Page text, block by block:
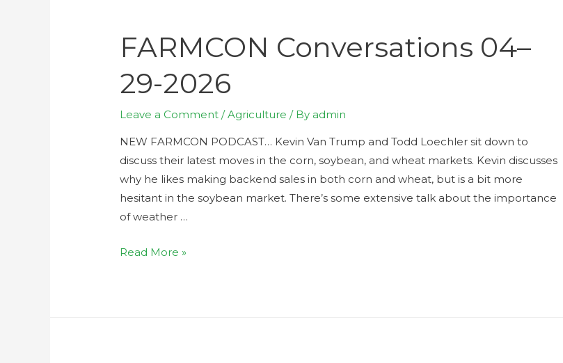
FARMCON Conversations 04–
29-2026
Leave a Comment /Agriculture / By admin
NEW FARMCON PODCAST… Kevin Van Trump and Todd Loechler sit down to
discuss their latest moves in the corn, soybean, and wheat markets. Kevin discusses
why he likes making backend sales in both corn and wheat, but is a bit more
hesitant in the soybean market. There’s some extensive talk about the importance
of weather …
Read More »